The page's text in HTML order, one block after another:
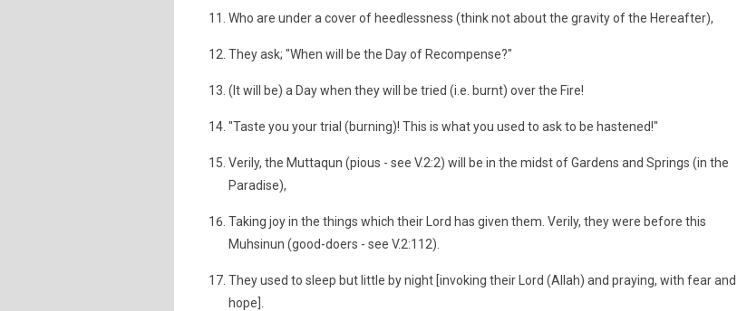
Who are under a cover of heedlessness (think not about the gravity of the Hereafter),
They ask; "When will be the Day of Recompense?"
(It will be) a Day when they will be tried (i.e. burnt) over the Fire!
"Taste you your trial (burning)! This is what you used to ask to be hastened!"
Verily, the Muttaqun (pious - see V.2:2) will be in the midst of Gardens and Springs (in the
Paradise),
Taking joy in the things which their Lord has given them. Verily, they were before this
Muhsinun (good-doers - see V.2:112).
They used to sleep but little by night [invoking their Lord (Allah) and praying, with fear and
hope].